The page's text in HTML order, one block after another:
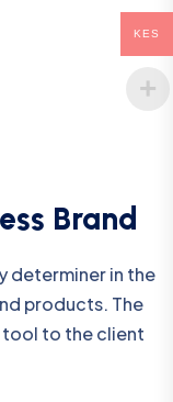
Brand
determiner in the
products. The
tool to the client
KES